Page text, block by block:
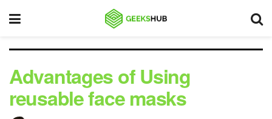
Advantages of Using
reusable face masks